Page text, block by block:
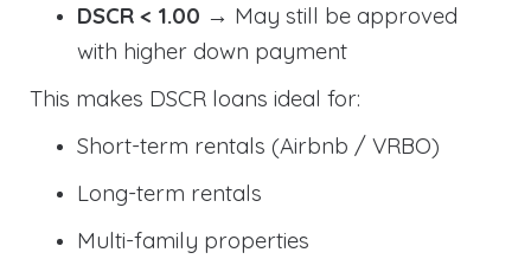
DSCR < 1.00 → May still be approved
with higher down payment
This makes DSCR loans ideal for:
Short-term rentals (Airbnb / VRBO)
Long-term rentals
Multi-family properties